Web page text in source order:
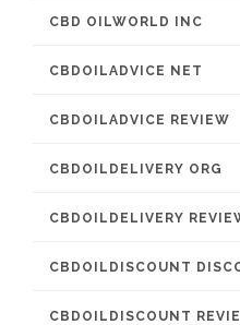
CBD OILWORLD INC
CBDOILADVICE NET
CBDOILADVICE REVIEW
CBDOILDELIVERY ORG
CBDOILDELIVERY
CBDOILDISCOUNT
CBDOILDISCOUNT